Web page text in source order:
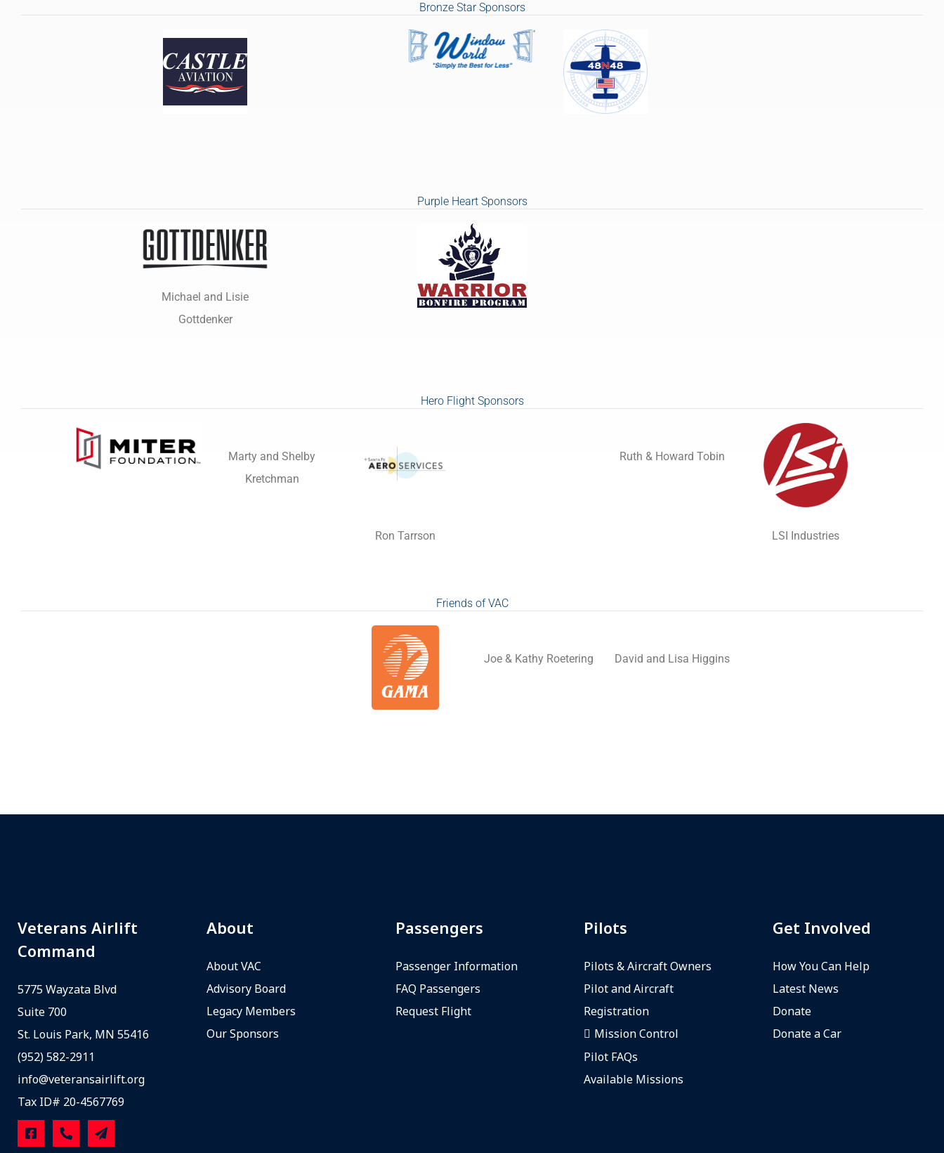
Bronze Star Sponsors
Purple Heart Sponsors
Michael and Lisie
Gottdenker
Hero Flight Sponsors
Marty and Shelby
Kretchman
Ron Tarrson
Ruth & Howard Tobin
LSI Industries
Friends of VAC
Joe & Kathy Roetering David and Lisa Higgins
Veterans Airlift
Command
5775 Wayzata Blvd
Suite 700
St. Louis Park, MN 55416
(952) 582-2911
info@veteransairlift.org
Tax ID# 20-4567769
About
About VAC
Advisory Board
Legacy Members
Our Sponsors
Passengers
Passenger Information
FAQ Passengers
Request Flight
Pilots
Pilots & Aircraft Owners
Pilot and Aircraft
Registration
Mission Control
Pilot FAQs
Available Missions
Get Involved
How You Can Help
Latest News
Donate
Donate a Car